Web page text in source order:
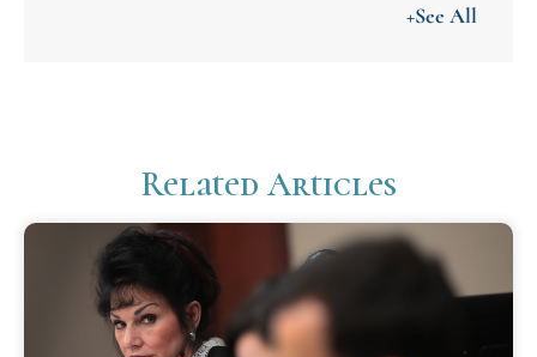
+See All
Related Articles